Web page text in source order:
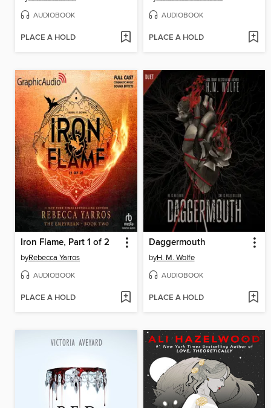
AUDIOBOOK
PLACE A HOLD
AUDIOBOOK
PLACE A HOLD
Iron Flame, Part 1 of 2
byRebecca Yarros
AUDIOBOOK
PLACE A HOLD
Daggermouth
byH. M. Wolfe
AUDIOBOOK
PLACE A HOLD